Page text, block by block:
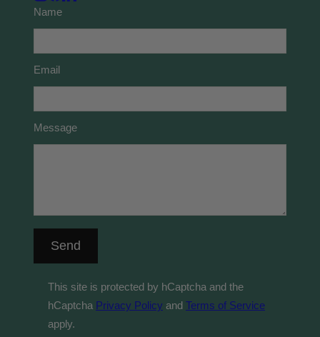
Name
Email
Message
Send
This site is protected by hCaptcha and the
hCaptcha Privacy Policy and Terms of Service
apply.